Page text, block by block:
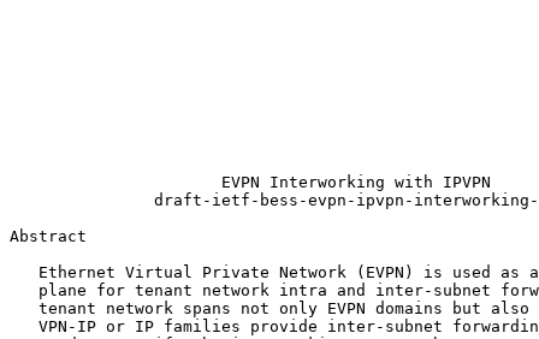
                      EVPN Interworking with IPVPN
draft-ietf-bess-evpn-ipvpn-
Abstract
Ethernet Virtual Private Network (EVPN) is used as
plane for tenant network intra and inter-subnet
tenant network spans not only EVPN domains but also
VPN-IP or IP families provide inter-subnet